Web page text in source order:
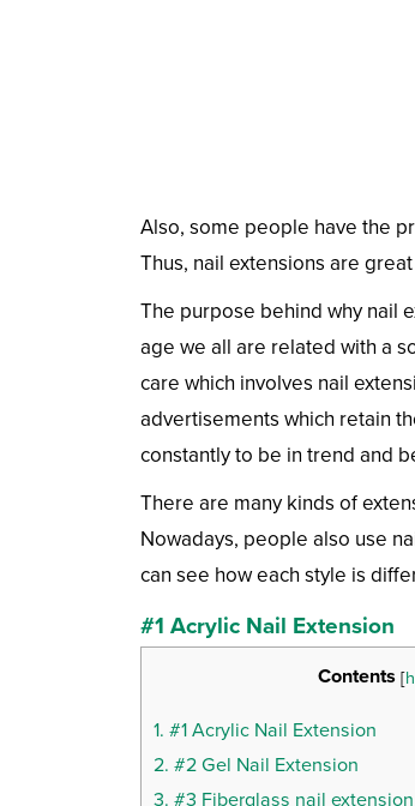
Also, some people have the
Thus, nail extensions are
The purpose behind why nail
age we all are related with a
care which involves nail
advertisements which retain
constantly to be in trend and
There are many kinds of
Nowadays, people also use
can see how each style is
#1 Acrylic Nail Extension
Contents [
1. #1 Acrylic Nail Extension
2. #2 Gel Nail Extension
3. #3 Fiberglass nail extension